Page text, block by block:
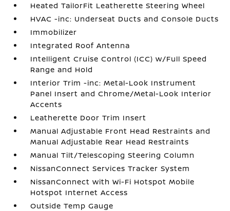
Heated TailorFit Leatherette Steering Wheel
HVAC -inc: Underseat Ducts and Console Ducts
Immobilizer
Integrated Roof Antenna
Intelligent Cruise Control (ICC) w/Full Speed
Range and Hold
Interior Trim -inc: Metal-Look Instrument
Panel Insert and Chrome/Metal-Look Interior
Accents
Leatherette Door Trim Insert
Manual Adjustable Front Head Restraints and
Manual Adjustable Rear Head Restraints
Manual Tilt/Telescoping Steering Column
NissanConnect Services Tracker System
NissanConnect with Wi-Fi Hotspot Mobile
Hotspot Internet Access
Outside Temp Gauge